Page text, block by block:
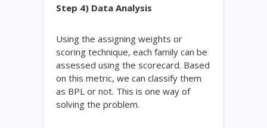
Step 4) Data Analysis
Using the assigning weights or
scoring technique, each family can be
assessed using the scorecard. Based
on this metric, we can classify them
as BPL or not. This is one way of
solving the problem.